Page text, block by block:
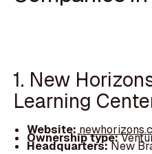
1. New
Learning
Website:
Ownership type:
Headquarters:New